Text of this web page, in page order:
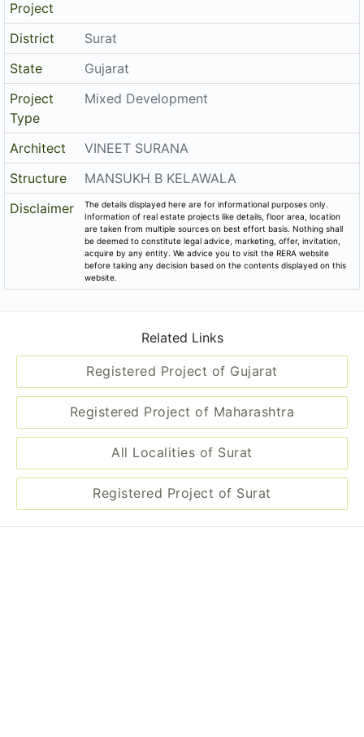
Project
District
Surat
State
Gujarat
Project
Type
Mixed Development
Architect
VINEET SURANA
Structure
MANSUKH B KELAWALA
Disclaimer
The details displayed here are for informational purposes only.
Information of real estate projects like details, floor area, location
are taken from multiple sources on best effort basis. Nothing shall
be deemed to constitute legal advice, marketing, offer, invitation,
acquire by any entity. We advice you to visit the RERA website
before taking any decision based on the contents displayed on this
website.
Related Links
Registered Project of Gujarat
Registered Project of Maharashtra
All Localities of Surat
Registered Project of Surat